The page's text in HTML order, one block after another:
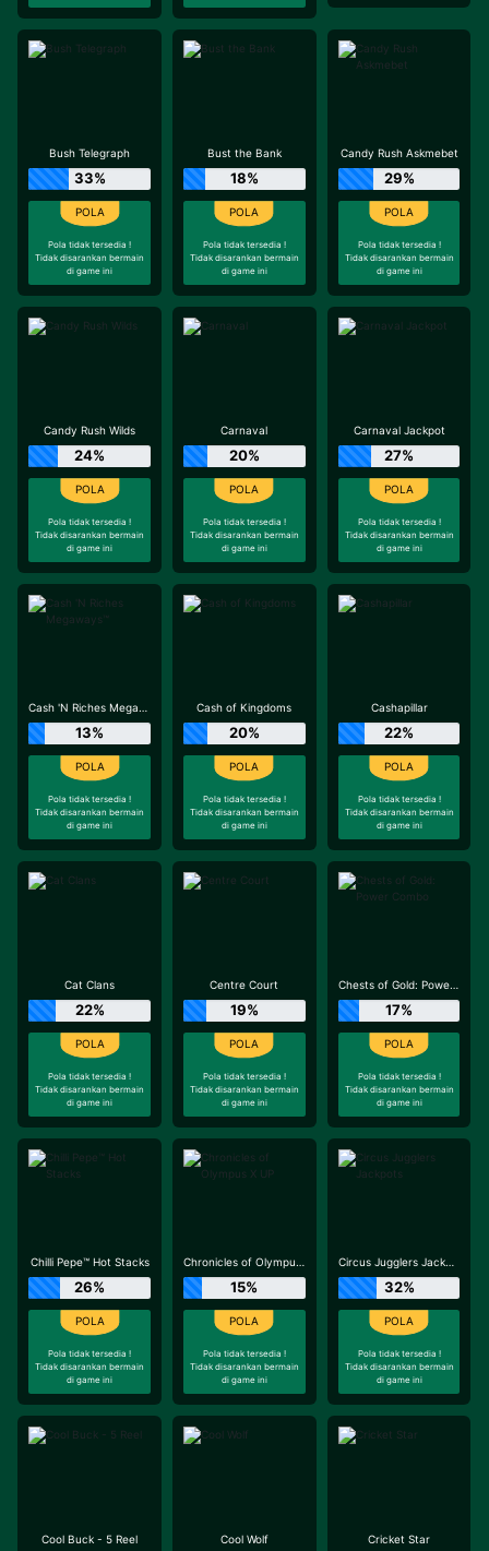
Bush Telegraph
33%
Pola tidak tersedia !
Tidak disarankan bermain
di game ini
Bust the Bank
18%
Pola tidak tersedia !
Tidak disarankan bermain
di game ini
Candy Rush Askmebet
29%
Pola tidak tersedia !
Tidak disarankan bermain
di game ini
Candy Rush Wilds
24%
Pola tidak tersedia !
Tidak disarankan bermain
di game ini
Carnaval
20%
Pola tidak tersedia !
Tidak disarankan bermain
di game ini
Carnaval Jackpot
27%
Pola tidak tersedia !
Tidak disarankan bermain
di game ini
Cash 'N Riches Megaways™
13%
Pola tidak tersedia !
Tidak disarankan bermain
di game ini
Cash of Kingdoms
20%
Pola tidak tersedia !
Tidak disarankan bermain
di game ini
Cashapillar
22%
Pola tidak tersedia !
Tidak disarankan bermain
di game ini
Cat Clans
22%
Pola tidak tersedia !
Tidak disarankan bermain
di game ini
Centre Court
19%
Pola tidak tersedia !
Tidak disarankan bermain
di game ini
Chests of Gold: Power Combo
17%
Pola tidak tersedia !
Tidak disarankan bermain
di game ini
Chilli Pepe™ Hot Stacks
26%
Pola tidak tersedia !
Tidak disarankan bermain
di game ini
Chronicles of Olympus X UP
15%
Pola tidak tersedia !
Tidak disarankan bermain
di game ini
Circus Jugglers Jackpots
32%
Pola tidak tersedia !
Tidak disarankan bermain
di game ini
Cool Buck - 5 Reel Cool Wolf Cricket Star